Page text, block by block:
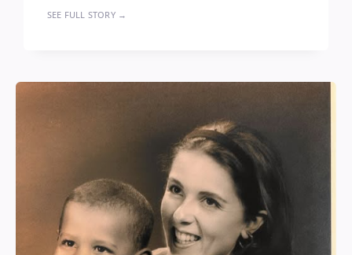
SEE FULL STORY →